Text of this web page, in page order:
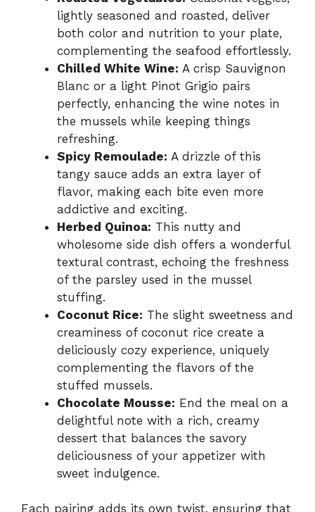
lightly seasoned and roasted, deliver
both color and nutrition to your plate,
complementing the seafood effortlessly.
Chilled White Wine: A crisp Sauvignon
Blanc or a light Pinot Grigio pairs
perfectly, enhancing the wine notes in
the mussels while keeping things
refreshing.
Spicy Remoulade: A drizzle of this
tangy sauce adds an extra layer of
flavor, making each bite even more
addictive and exciting.
Herbed Quinoa: This nutty and
wholesome side dish offers a wonderful
textural contrast, echoing the freshness
of the parsley used in the mussel
stuffing.
Coconut Rice: The slight sweetness and
creaminess of coconut rice create a
deliciously cozy experience, uniquely
complementing the flavors of the
stuffed mussels.
Chocolate Mousse: End the meal on a
delightful note with a rich, creamy
dessert that balances the savory
deliciousness of your appetizer with
sweet indulgence.
Each pairing adds its own twist, ensuring that